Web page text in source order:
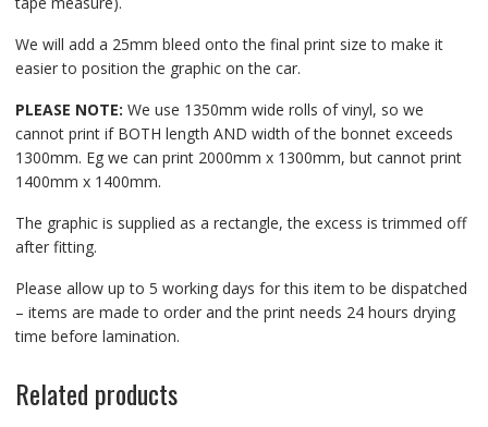
We will add a 25mm bleed onto the final print size to make it
easier to position the graphic on the car.
PLEASE NOTE: We use 1350mm wide rolls of vinyl, so we
cannot print if BOTH length AND width of the bonnet exceeds
1300mm. Eg we can print 2000mm x 1300mm, but cannot print
1400mm x 1400mm.
The graphic is supplied as a rectangle, the excess is trimmed off
after fitting.
Please allow up to 5 working days for this item to be dispatched
– items are made to order and the print needs 24 hours drying
time before lamination.
Related products